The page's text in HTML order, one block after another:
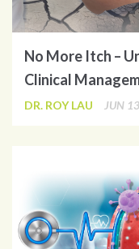
No More Itch –
Clinical
DR. ROY LAU JUN